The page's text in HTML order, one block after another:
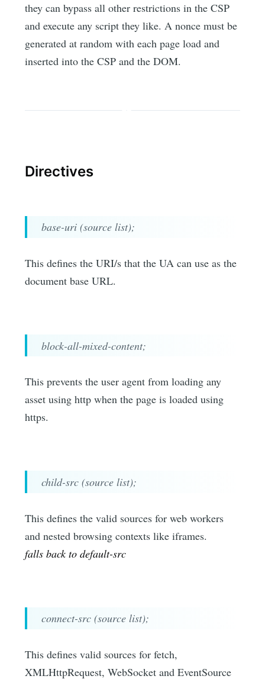
they can bypass all other restrictions in the CSP
and execute any script they like. A nonce must be
generated at random with each page load and
inserted into the CSP and the DOM.
Directives
base-uri (source list);
This defines the URI/s that the UA can use as the
document base URL.
block-all-mixed-content;
This prevents the user agent from loading any
asset using http when the page is loaded using
https.
child-src (source list);
This defines the valid sources for web workers
and nested browsing contexts like iframes.
falls back to default-src
connect-src (source list);
This defines valid sources for fetch,
XMLHttpRequest, WebSocket and EventSource